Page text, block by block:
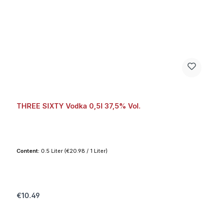
THREE SIXTY Vodka 0,5l 37,5% Vol.
Content: 0.5 Liter (€20.98 / 1 Liter)
Regular price:
€10.49